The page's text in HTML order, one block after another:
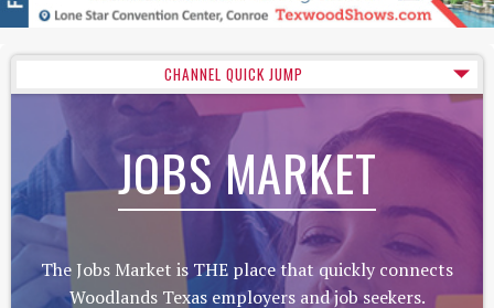
CHANNEL QUICK JUMP
JOBS MARKET
The Jobs Market is THE place that quickly connects
Woodlands Texas employers and job seekers.